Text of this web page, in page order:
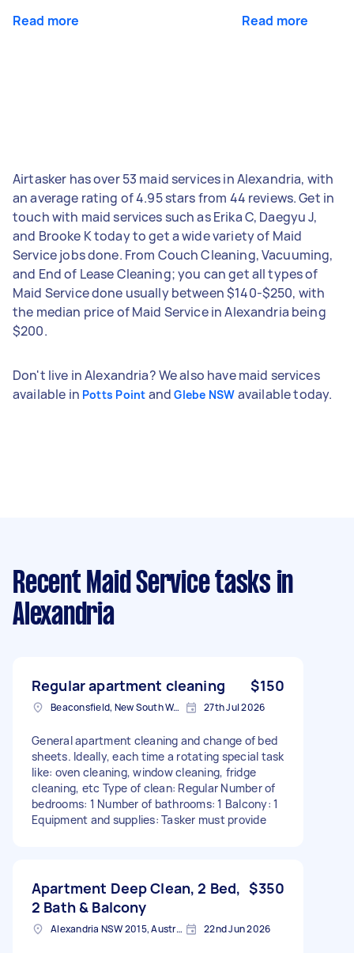
Read more Read more
Airtasker has over 53 maid services in Alexandria, with
an average rating of 4.95 stars from 44 reviews. Get in
touch with maid services such as Erika C, Daegyu J,
and Brooke K today to get a wide variety of Maid
Service jobs done. From Couch Cleaning, Vacuuming,
and End of Lease Cleaning; you can get all types of
Maid Service done usually between $140-$250, with
the median price of Maid Service in Alexandria being
$200.
Don't live in Alexandria? We also have maid services
available in Potts Point andGlebe NSW available today.
Recent Maid Service tasks in
Alexandria
Regular apartment cleaning $150
Beaconsfield, New South Wales 27th Jul 2026
General apartment cleaning and change of bed
sheets. Ideally, each time a rotating special task
like: oven cleaning, window cleaning, fridge
cleaning, etc Type of clean: Regular Number of
bedrooms: 1 Number of bathrooms: 1 Balcony: 1
Equipment and supplies: Tasker must provide
Apartment Deep Clean, 2 Bed,
2 Bath & Balcony
$350
Alexandria NSW 2015, Australia 22nd Jun 2026